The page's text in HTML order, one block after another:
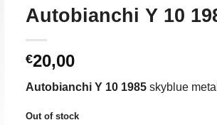
Autobianchi Y 10
€20,00
Autobianchi Y 10 1985 skyblue
Out of stock